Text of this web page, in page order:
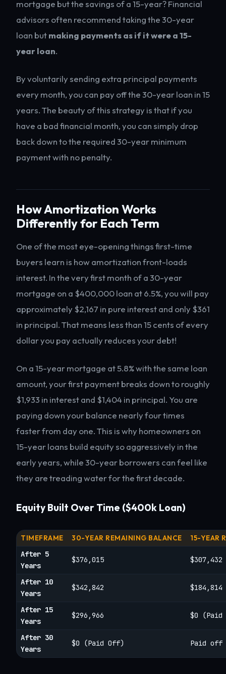
mortgage but the savings of a 15-year? Financial
advisors often recommend taking the 30-year
loan butmaking payments as if it were a 15-
year loan.
By voluntarily sending extra principal payments
every month, you can pay off the 30-year loan in 15
years. The beauty of this strategy is that if you
have a bad financial month, you can simply drop
back down to the required 30-year minimum
payment with no penalty.
How Amortization Works
Differently for Each Term
One of the most eye-opening things first-time
buyers learn is how amortization front-loads
interest. In the very first month of a 30-year
mortgage on a $400,000 loan at 6.5%, you will pay
approximately $2,167 in pure interest and only $361
in principal. That means less than 15 cents of every
dollar you pay actually reduces your debt!
On a 15-year mortgage at 5.8% with the same loan
amount, your first payment breaks down to roughly
$1,933 in interest and $1,404 in principal. You are
paying down your balance nearly four times
faster from day one. This is why homeowners on
15-year loans build equity so aggressively in the
early years, while 30-year borrowers can feel like
they are treading water for the first decade.
Equity Built Over Time ($400k Loan)
TIMEFRAME 30-YEAR REMAINING BALANCE
15-YEAR
After 5
Years
$376,015 $307,432
After 10
Years
$342,842 $184,814
After 15
Years
$296,966 $0
After 30
Years
$0 (Paid Off) Paid off